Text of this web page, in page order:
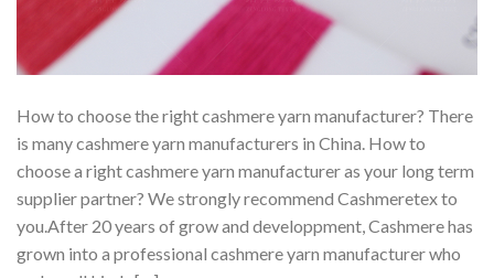
How to choose the right cashmere yarn manufacturer? There
is many cashmere yarn manufacturers in China. How to
choose a right cashmere yarn manufacturer as your long term
supplier partner? We strongly recommend Cashmeretex to
you.After 20 years of grow and developpment, Cashmere has
grown into a professional cashmere yarn manufacturer who